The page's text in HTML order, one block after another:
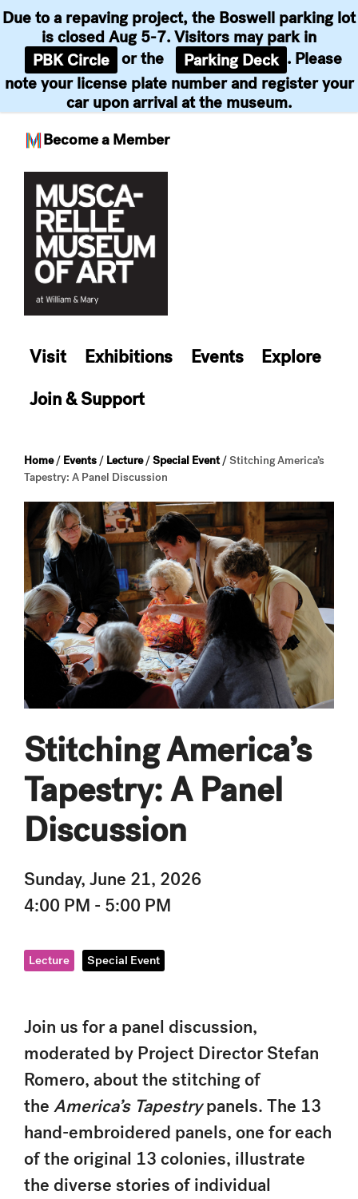
Become a Member
Due to a repaving project, the Boswell parking lot
is closed Aug 5-7. Visitors may park in
PBK Circle or the Parking Deck . Please
note your license plate number and register your
car upon arrival at the museum.
content
Visit Exhibitions Events
Explore
Join & Support
Home/ Events / Lecture/Special Event/Stitching America’s
Tapestry: A Panel Discussion
Stitching America’s
Tapestry: A Panel
Discussion
Sunday, June 21, 2026
4:00 PM - 5:00 PM
Lecture Special Event
Join us for a panel discussion,
moderated by Project Director Stefan
Romero, about the stitching of
the America’s Tapestrypanels. The 13
hand-embroidered panels, one for each
of the original 13 colonies, illustrate
the diverse stories of individual